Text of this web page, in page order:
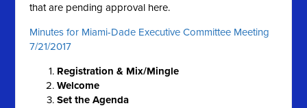
that are pending approval here.
Minutes for Miami-Dade Executive Committee Meeting
7/21/2017
Registration & Mix/Mingle
Welcome
Set the Agenda